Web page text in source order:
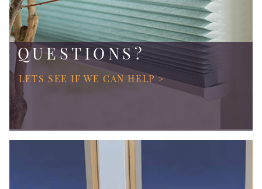
QUESTIONS?
LETS SEE IF WE CAN HELP >